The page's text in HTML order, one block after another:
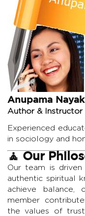
Anupama Nayak
Author & Instructor
Experienced
in sociology and
🧘 Our
Our team is
authentic spiritual
achieve balance,
member
the values of